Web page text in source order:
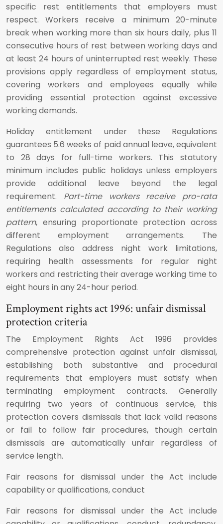
specific rest entitlements that employers must
respect. Workers receive a minimum 20-minute
break when working more than six hours daily, plus 11
consecutive hours of rest between working days and
at least 24 hours of uninterrupted rest weekly. These
provisions apply regardless of employment status,
covering workers and employees equally while
providing essential protection against excessive
working demands.
Holiday entitlement under these Regulations
guarantees 5.6 weeks of paid annual leave, equivalent
to 28 days for full-time workers. This statutory
minimum includes public holidays unless employers
provide additional leave beyond the legal
requirement. Part-time workers receive pro-rata
entitlements calculated according to their working
pattern, ensuring proportionate protection across
different employment arrangements. The
Regulations also address night work limitations,
requiring health assessments for regular night
workers and restricting their average working time to
eight hours in any 24-hour period.
Employment rights act 1996: unfair dismissal
protection criteria
The Employment Rights Act 1996 provides
comprehensive protection against unfair dismissal,
establishing both substantive and procedural
requirements that employers must satisfy when
terminating employment contracts. Generally
requiring two years of continuous service, this
protection covers dismissals that lack valid reasons
or fail to follow fair procedures, though certain
dismissals are automatically unfair regardless of
service length.
Fair reasons for dismissal under the Act include
capability or qualifications, conduct
Fair reasons for dismissal under the Act include